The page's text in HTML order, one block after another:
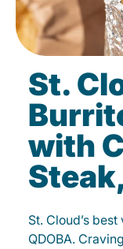
St.
with
St. Cloud’s
QDOBA.